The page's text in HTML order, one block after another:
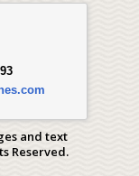
and text
Reserved.